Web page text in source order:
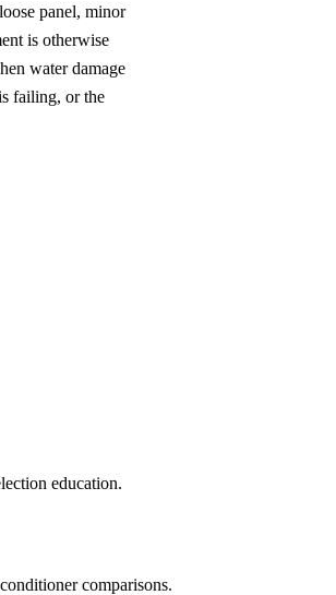
panel, minor
is otherwise
water damage
failing, or the
education.
comparisons.